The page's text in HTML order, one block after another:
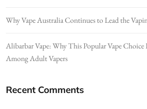
Why Vape Australia Continues to Lead the
Alibarbar Vape: Why This Popular Vape
Among Adult Vapers
Recent Comments